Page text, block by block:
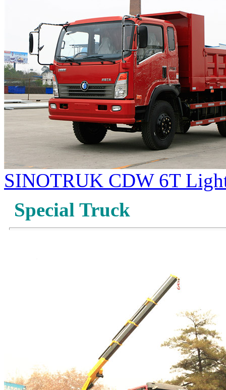
SINOTRUK CDW 6T
Special Truck